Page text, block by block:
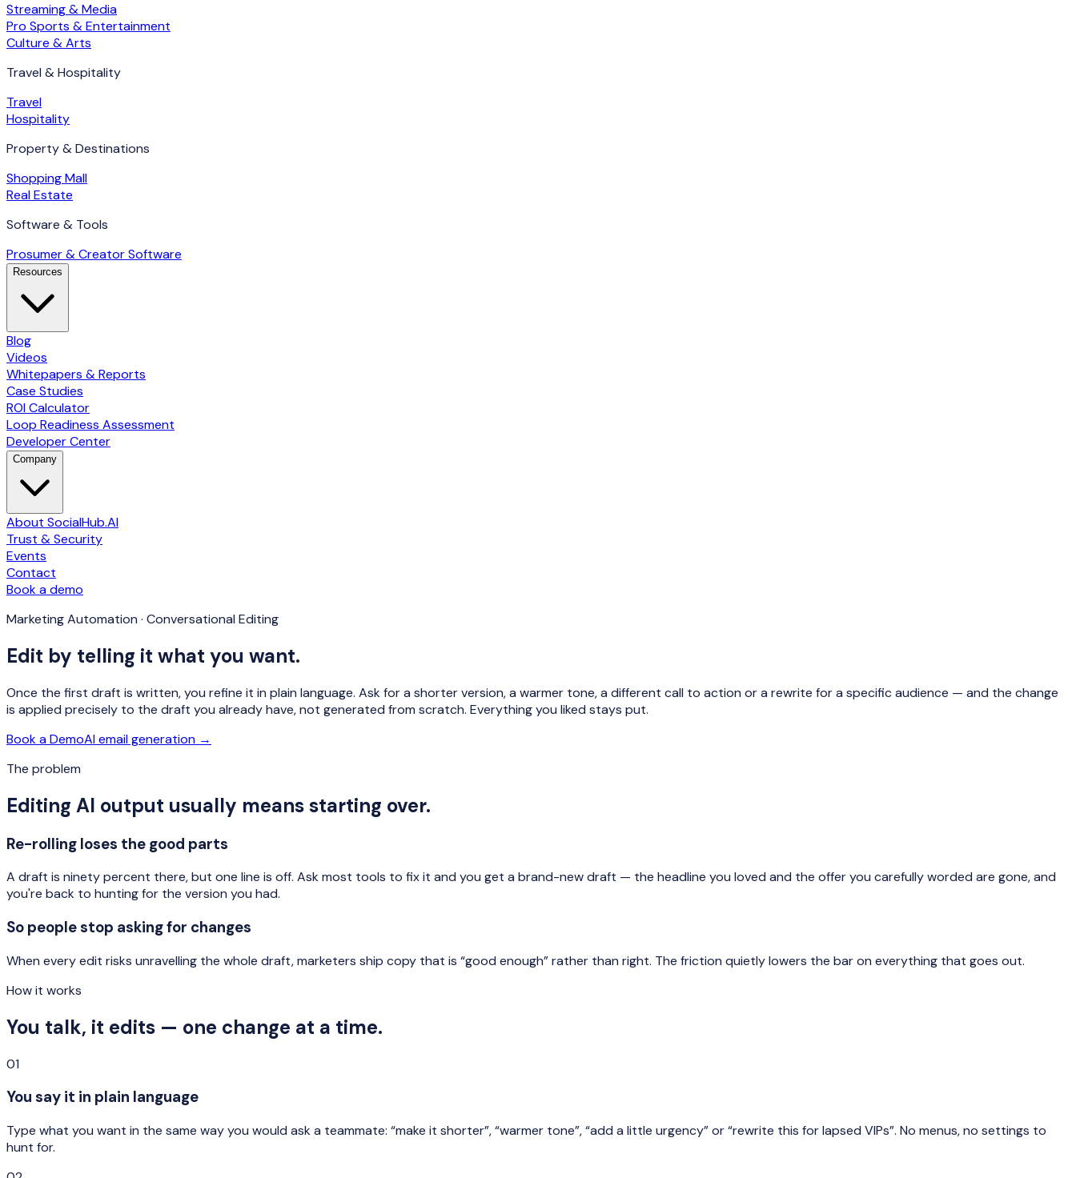
Streaming & Media
Pro Sports & Entertainment
Culture & Arts
Travel & Hospitality
Travel
Hospitality
Property & Destinations
Shopping Mall
Real Estate
Software & Tools
Prosumer & Creator Software
Resources
Blog
Videos
Whitepapers & Reports
Case Studies
ROI Calculator
Loop Readiness Assessment
Developer Center
Company
About SocialHub.AI
Trust & Security
Events
Contact
Book a demo
Marketing Automation · Conversational Editing
Edit by telling it what you want.
Once the first draft is written, you refine it in plain language. Ask for a shorter version, a warmer tone, a different call to action or a rewrite for a specific audience — and the change
is applied precisely to the draft you already have, not generated from scratch. Everything you liked stays put.
Book a DemoAI email generation →
The problem
Editing AI output usually means starting over.
Re-rolling loses the good parts
A draft is ninety percent there, but one line is off. Ask most tools to fix it and you get a brand-new draft — the headline you loved and the offer you carefully worded are gone, and
you're back to hunting for the version you had.
So people stop asking for changes
When every edit risks unravelling the whole draft, marketers ship copy that is “good enough” rather than right. The friction quietly lowers the bar on everything that goes out.
How it works
You talk, it edits — one change at a time.
01
You say it in plain language
Type what you want in the same way you would ask a teammate: “make it shorter”, “warmer tone”, “add a little urgency” or “rewrite this for lapsed VIPs”. No menus, no settings to
hunt for.